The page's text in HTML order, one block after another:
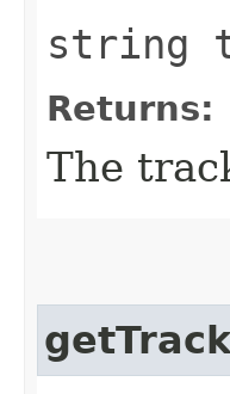
string
Returns:
The